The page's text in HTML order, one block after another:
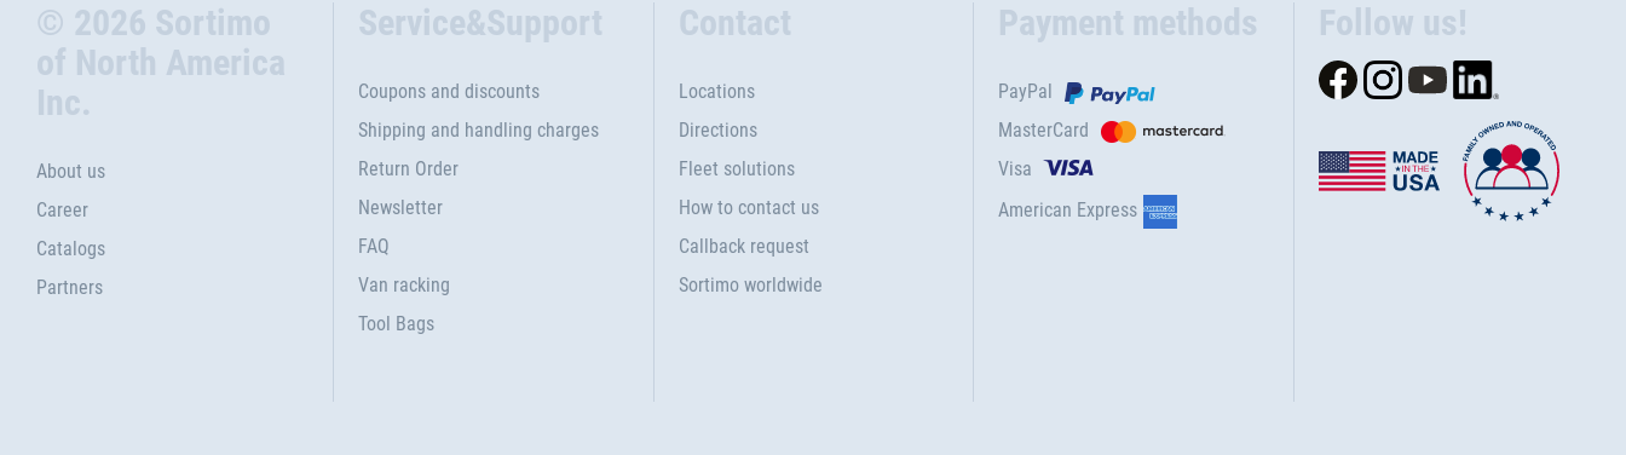
© 2026 Sortimo
of North America
Inc.
About us
Career
Catalogs
Partners
Service&Support
Coupons and discounts
Shipping and handling charges
Return Order
Newsletter
FAQ
Van racking
Tool Bags
Contact
Locations
Directions
Fleet solutions
How to contact us
Callback request
Sortimo worldwide
Payment methods
PayPal
MasterCard
Visa
American Express
Follow us!